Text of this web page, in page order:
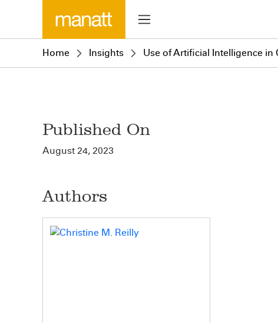
Home Insights Use of Artificial Intelligence in
Published On
August 24, 2023
Authors